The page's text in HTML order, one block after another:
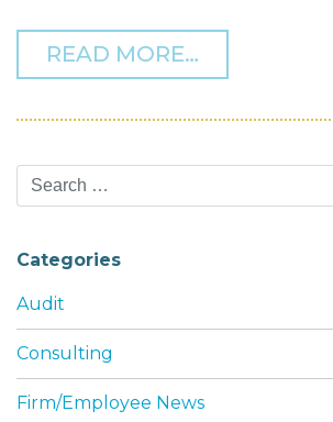
READ MORE…
Search
for:
Categories
Audit
Consulting
Firm/Employee News